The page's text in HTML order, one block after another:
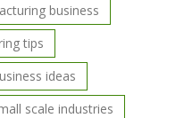
business
tips
ideas
scale industries